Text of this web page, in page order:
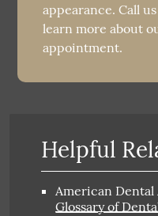
appearance. Call
learn more about
appointment.
Helpful
American Dental
Glossary of